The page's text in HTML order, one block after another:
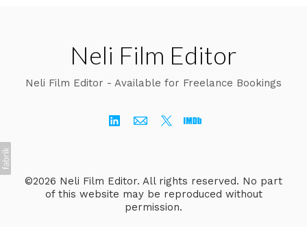
Neli Film Editor
Neli Film Editor - Available for Freelance Bookings
©2026 Neli Film Editor. All rights reserved. No part
of this website may be reproduced without
permission.